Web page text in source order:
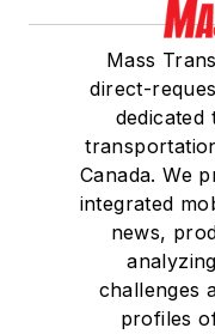
Mass
direct-
dedicated
Canada. We
integrated
news,
challenges
profiles